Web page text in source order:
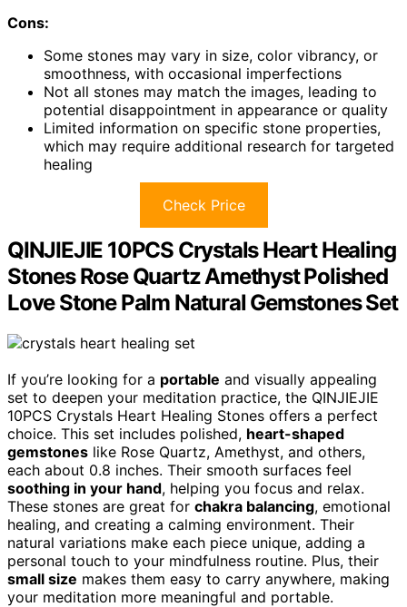
Cons:
Some stones may vary in size, color vibrancy, or
smoothness, with occasional imperfections
Not all stones may match the images, leading to
potential disappointment in appearance or quality
Limited information on specific stone properties,
which may require additional research for targeted
healing
Check Price
QINJIEJIE 10PCS Crystals Heart Healing
Stones Rose Quartz Amethyst Polished
Love Stone Palm Natural Gemstones Set
If you’re looking for a portable and visually appealing
set to deepen your meditation practice, the QINJIEJIE
10PCS Crystals Heart Healing Stones offers a perfect
choice. This set includes polished, heart-shaped
gemstones like Rose Quartz, Amethyst, and others,
each about 0.8 inches. Their smooth surfaces feel
soothing in your hand, helping you focus and relax.
These stones are great for chakra balancing, emotional
healing, and creating a calming environment. Their
natural variations make each piece unique, adding a
personal touch to your mindfulness routine. Plus, their
small size makes them easy to carry anywhere, making
your meditation more meaningful and portable.